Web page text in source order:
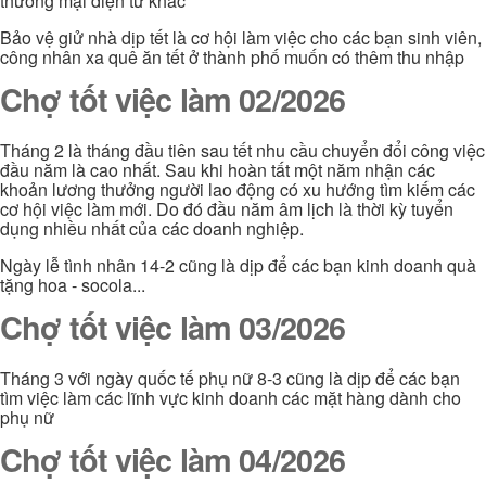
Bảo vệ giử nhà dịp tết là cơ hội làm việc cho các bạn sinh viên,
công nhân xa quê ăn tết ở thành phố muốn có thêm thu nhập
Chợ tốt việc làm 02/2026
Tháng 2 là tháng đầu tiên sau tết nhu cầu chuyển đổi công việc
đầu năm là cao nhất. Sau khi hoàn tất một năm nhận các
khoản lương thưởng người lao động có xu hướng tìm kiếm các
cơ hội việc làm mới. Do đó đầu năm âm lịch là thời kỳ tuyển
dụng nhiều nhất của các doanh nghiệp.
Ngày lễ tình nhân 14-2 cũng là dịp để các bạn kinh doanh quà
tặng hoa - socola...
Chợ tốt việc làm 03/2026
Tháng 3 với ngày quốc tế phụ nữ 8-3 cũng là dịp để các bạn
tìm việc làm các lĩnh vực kinh doanh các mặt hàng dành cho
phụ nữ
Chợ tốt việc làm 04/2026